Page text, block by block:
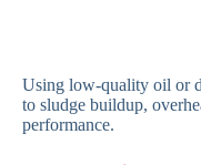
Using low-quality oil or
to sludge buildup,
performance.